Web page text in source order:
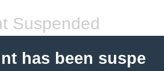
Suspended
has been suspe